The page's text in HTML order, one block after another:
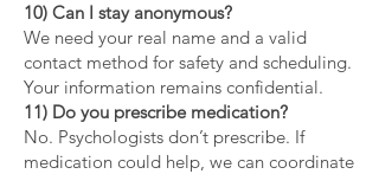
10) Can I stay anonymous?
We need your real name and a valid
contact method for safety and scheduling.
Your information remains confidential.
11) Do you prescribe medication?
No. Psychologists don’t prescribe. If
medication could help, we can coordinate